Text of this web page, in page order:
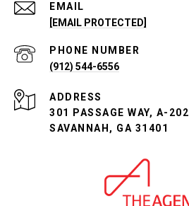
EMAIL
[EMAIL PROTECTED]
PHONE NUMBER
(912) 544-6556
ADDRESS
301 PASSAGE WAY, A-202
SAVANNAH, GA 31401